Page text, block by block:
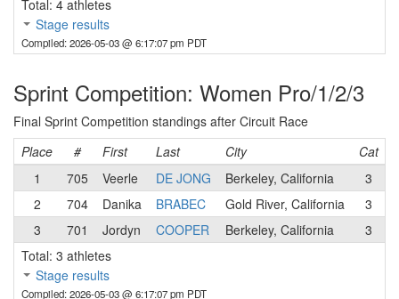
Total: 4 athletes
Stage results
Compiled: 2026-05-03 @ 6:17:07 pm PDT
Sprint Competition: Women Pro/1/2/3
Final Sprint Competition standings after Circuit Race
Place
# First Last City Cat
1
705 Veerle DE JONG Berkeley, California 3
2
704 Danika BRABEC Gold River, California 3
3
701 Jordyn COOPER Berkeley, California 3
Total: 3 athletes
Stage results
Compiled: 2026-05-03 @ 6:17:07 pm PDT